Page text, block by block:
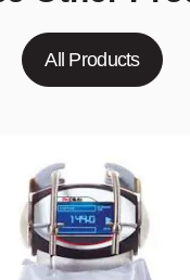
All Products